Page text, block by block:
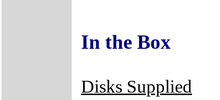
In the Box
Disks Supplied